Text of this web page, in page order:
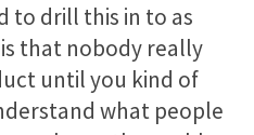
to drill this in to as
that nobody really
until you kind of
what people